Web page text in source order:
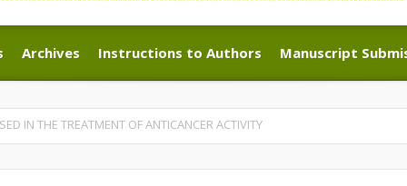
Archives
Archives
Instructions to Authors
Instructions to Authors
Manuscript
Manuscript
IN THE TREATMENT OF ANTICANCER ACTIVITY